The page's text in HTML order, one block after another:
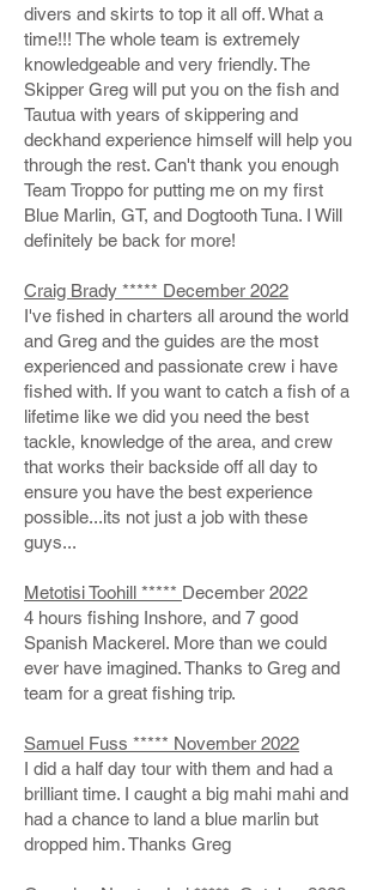
divers and skirts to top it all off. What a
time!!! The whole team is extremely
knowledgeable and very friendly. The
Skipper Greg will put you on the fish and
Tautua with years of skippering and
deckhand experience himself will help you
through the rest. Can't thank you enough
Team Troppo for putting me on my first
Blue Marlin, GT, and Dogtooth Tuna. I Will
definitely be back for more!
Craig Brady ***** December 2022
I've fished in charters all around the world
and Greg and the guides are the most
experienced and passionate crew i have
fished with. If you want to catch a fish of a
lifetime like we did you need the best
tackle, knowledge of the area, and crew
that works their backside off all day to
ensure you have the best experience
possible...its not just a job with these
guys...
Metotisi Toohill ***** December 2022
4 hours fishing Inshore, and 7 good
Spanish Mackerel. More than we could
ever have imagined. Thanks to Greg and
team for a great fishing trip.
Samuel Fuss ***** November 2022
I did a half day tour with them and had a
brilliant time. I caught a big mahi mahi and
had a chance to land a blue marlin but
dropped him. Thanks Greg